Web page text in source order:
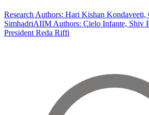
Research Authors: Hari Kishan Kondaveeti,
SimhadriAIIM Authors: Cielo Infante, Shiv
President Reda Riffi